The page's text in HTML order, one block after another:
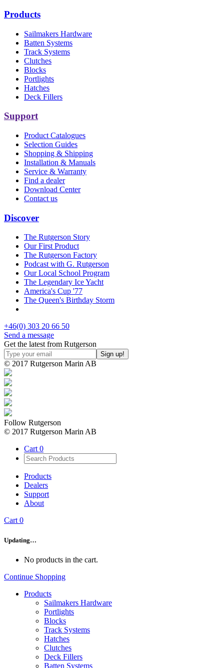
Products
Sailmakers Hardware
Batten Systems
Track Systems
Clutches
Blocks
Portlights
Hatches
Deck Fillers
Support
Product Catalogues
Selection Guides
Shopping & Shipping
Installation & Manuals
Service & Warranty
Find a dealer
Download Center
Contact us
Discover
The Rutgerson Story
Our First Product
The Rutgerson Factory
Podcast with G. Rutgerson
Our Local School Program
The Legendary Ice Yacht
America's Cup '77
The Queen's Birthday Storm
+46(0) 303 20 66 50
Send a message
Get the latest from Rutgerson
© 2017 Rutgerson Marin AB
Follow Rutgerson
© 2017 Rutgerson Marin AB
Cart 0
Products
Dealers
Support
About
Cart0
Updating…
No products in the cart.
Continue Shopping
Products
Sailmakers Hardware
Portlights
Blocks
Track Systems
Hatches
Clutches
Deck Fillers
Batten Systems